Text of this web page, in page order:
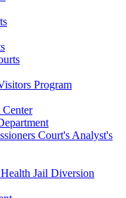
Program
Center
Court's Analyst's
Jail Diversion